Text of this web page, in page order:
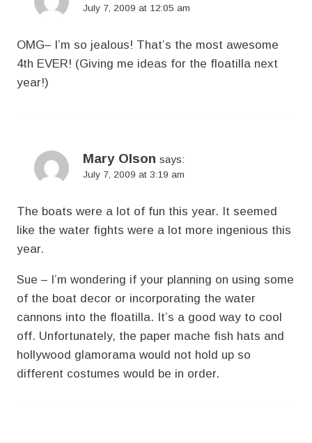
July 7, 2009 at 12:05 am
OMG– I’m so jealous! That’s the most awesome
4th EVER! (Giving me ideas for the floatilla next
year!)
Mary Olson says:
July 7, 2009 at 3:19 am
The boats were a lot of fun this year. It seemed
like the water fights were a lot more ingenious this
year.
Sue – I’m wondering if your planning on using some
of the boat decor or incorporating the water
cannons into the floatilla. It’s a good way to cool
off. Unfortunately, the paper mache fish hats and
hollywood glamorama would not hold up so
different costumes would be in order.